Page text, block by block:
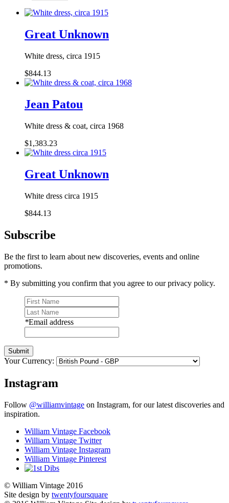
Great Unknown
White dress, circa 1915
$844.13
Jean Patou
White dress & coat, circa 1968
$1,383.23
Great Unknown
White dress circa 1915
$844.13
Subscribe
Be the first to learn about new discoveries, events and online
promotions.
* By submitting you confirm that you agree to our privacy policy.
*Email address
Submit
Your Currency:
Instagram
Follow @williamvintage on Instagram, for our latest discoveries and
inspiration.
William Vintage Facebook
William Vintage Twitter
William Vintage Instagram
William Vintage Pinterest
© William Vintage 2016
Site design by twentyfoursquare